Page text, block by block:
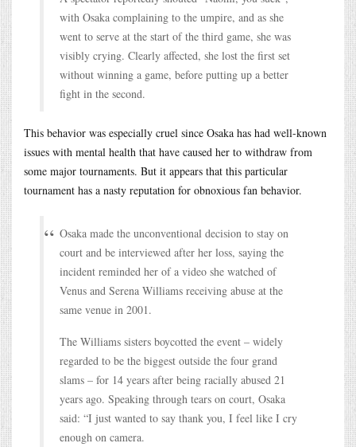
with Osaka complaining to the umpire, and as she
went to serve at the start of the third game, she was
visibly crying. Clearly affected, she lost the first set
without winning a game, before putting up a better
fight in the second.
This behavior was especially cruel since Osaka has had well-known
issues with mental health that have caused her to withdraw from
some major tournaments. But it appears that this particular
tournament has a nasty reputation for obnoxious fan behavior.
Osaka made the unconventional decision to stay on
court and be interviewed after her loss, saying the
incident reminded her of a video she watched of
Venus and Serena Williams receiving abuse at the
same venue in 2001.
The Williams sisters boycotted the event – widely
regarded to be the biggest outside the four grand
slams – for 14 years after being racially abused 21
years ago. Speaking through tears on court, Osaka
said: “I just wanted to say thank you, I feel like I cry
enough on camera.